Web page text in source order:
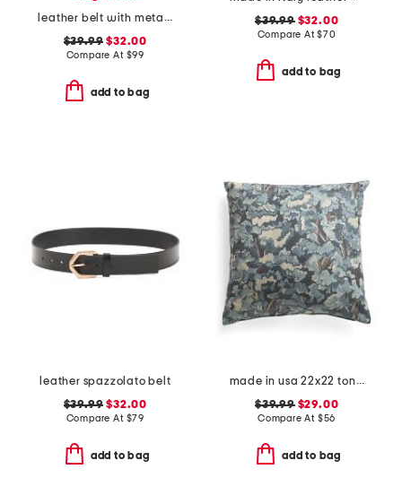
leather belt with metal tip
$39.99 $32.00
Compare At $99
add to bag
$39.99$32.00
Compare At$70
add to bag
leather spazzolato belt
$39.99 $32.00
Compare At $79
add to bag
made in usa 22x22 tongas tree linen look oversized pillow
$39.99$29.00
Compare At $56
add to bag